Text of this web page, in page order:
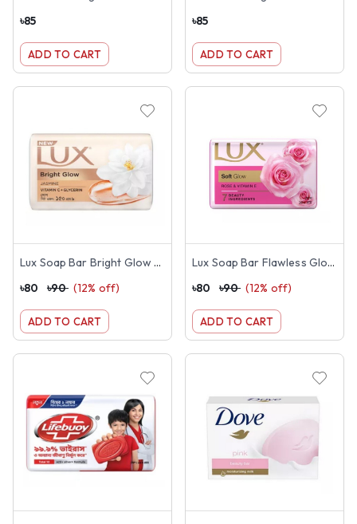
৳85
ADD TO CART
৳85
ADD TO CART
Lux Soap Bar Bright Glow 150g
৳80 ৳90 (12% off)
ADD TO CART
Lux Soap Bar Flawless Glow 150g
৳80 ৳90 (12% off)
ADD TO CART